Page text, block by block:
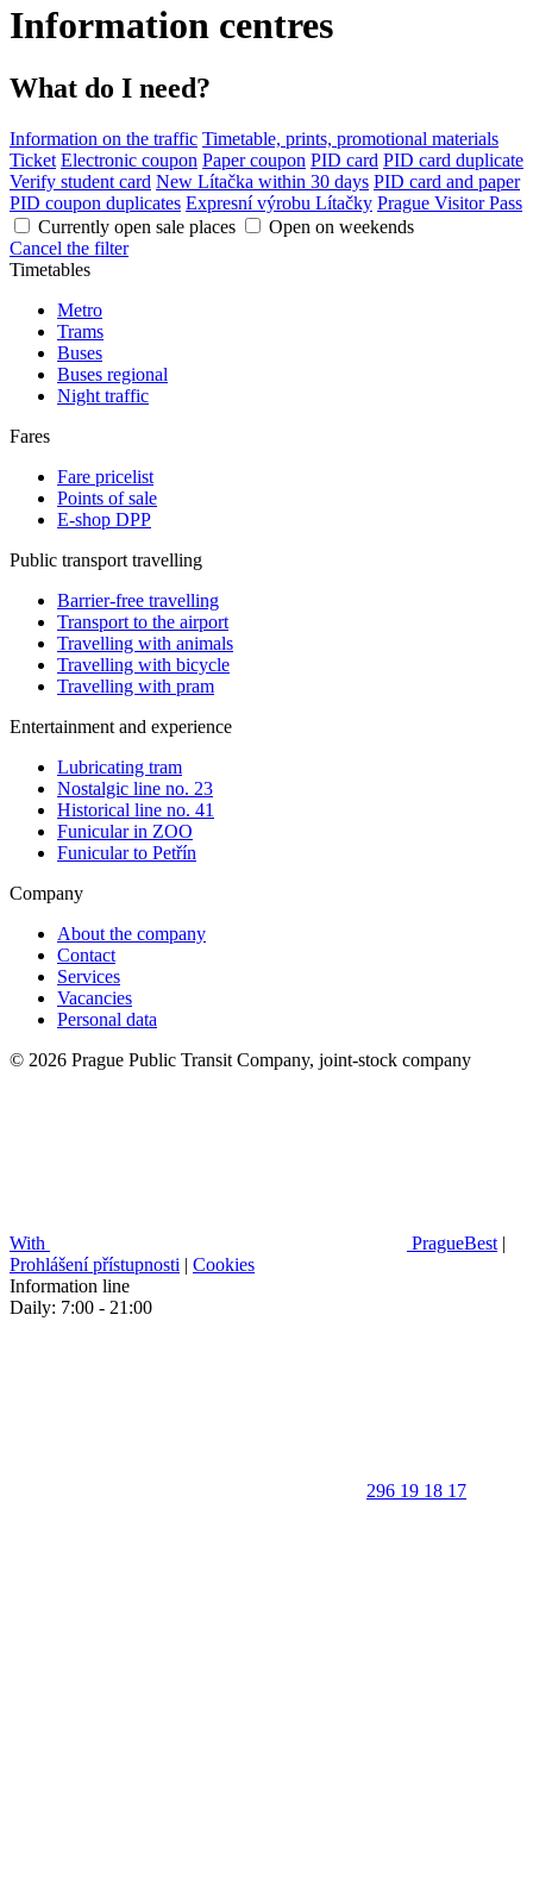
Information centres
What do I need?
Information on the traffic Timetable, prints, promotional materials
Ticket Electronic coupon Paper coupon PID card PID card duplicate
Verify student card New Lítačka within 30 days PID card and paper
PID coupon duplicates Expresní výrobu Lítačky Prague Visitor Pass
Currently open sale places
Open on weekends
Cancel the filter
Timetables
Metro
Trams
Buses
Buses regional
Night traffic
Fares
Fare pricelist
Points of sale
E-shop DPP
Public transport travelling
Barrier-free travelling
Transport to the airport
Travelling with animals
Travelling with bicycle
Travelling with pram
Entertainment and experience
Lubricating tram
Nostalgic line no. 23
Historical line no. 41
Funicular in ZOO
Funicular to Petřín
Company
About the company
Contact
Services
Vacancies
Personal data
© 2026 Prague Public Transit Company, joint-stock company
With PragueBest |
Prohlášení přístupnosti | Cookies
Information line
Daily: 7:00 - 21:00
296 19 18 17